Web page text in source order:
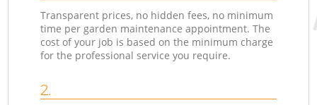
Transparent prices, no hidden fees, no minimum
time per garden maintenance appointment. The
cost of your job is based on the minimum charge
for the professional service you require.
2.